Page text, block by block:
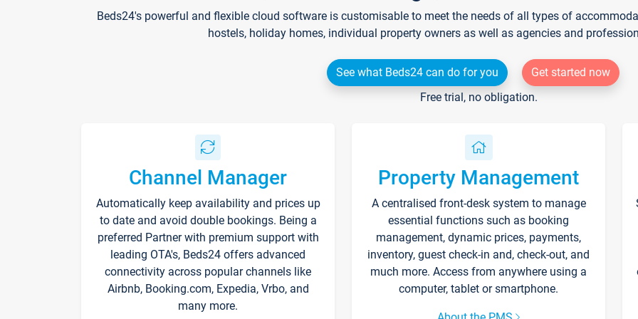
Beds24's powerful and flexible cloud software is customisable to meet the needs of all types of
hostels, holiday homes, individual property owners as well as agencies and
See what Beds24 can do for you
Get started now
Free trial, no obligation.
Channel Manager
Automatically keep availability and prices up
to date and avoid double bookings. Being a
preferred Partner with premium support with
leading OTA's, Beds24 offers advanced
connectivity across popular channels like
Airbnb, Booking.com, Expedia, Vrbo, and
many more.
Property Management
A centralised front-desk system to manage
essential functions such as booking
management, dynamic prices, payments,
inventory, guest check-in and, check-out, and
much more. Access from anywhere using a
computer, tablet or smartphone.